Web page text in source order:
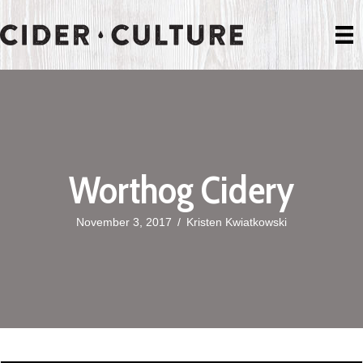
Worthog Cidery
November 3, 2017 / Kristen Kwiatkowski